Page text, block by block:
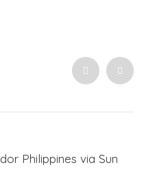
Philippines via Sun